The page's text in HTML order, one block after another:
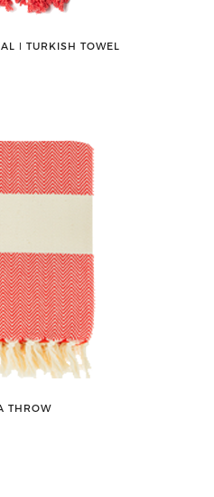
ǀ TURKISH TOWEL
THROW